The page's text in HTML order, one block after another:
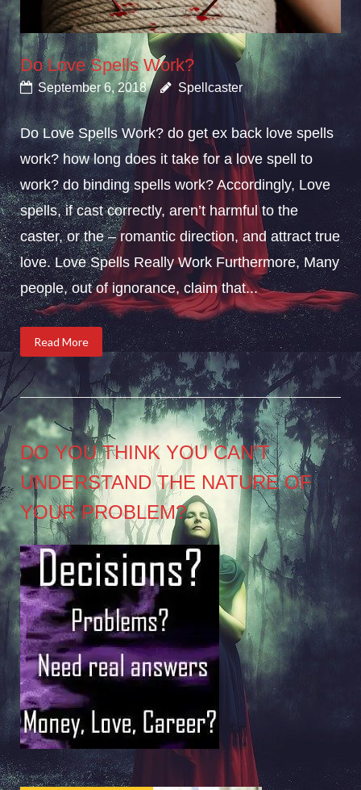
Do Love Spells Work?
September 6, 2018 Spellcaster
Do Love Spells Work? do get ex back love spells
work? how long does it take for a love spell to
work? do binding spells work? Accordingly, Love
spells, if cast correctly, aren’t harmful to the
caster, or the – romantic direction, and attract true
love. Love Spells Really Work Furthermore, Many
people, out of ignorance, claim that...
Read More
DO YOU THINK YOU CAN’T
UNDERSTAND THE NATURE OF
YOUR PROBLEM?